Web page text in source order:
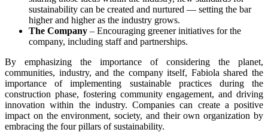
sustainability can be created and nurtured — setting the bar
higher and higher as the industry grows.
The Company – Encouraging greener initiatives for the
company, including staff and partnerships.
By emphasizing the importance of considering the planet,
communities, industry, and the company itself, Fabiola shared the
importance of implementing sustainable practices during the
construction phase, fostering community engagement, and driving
innovation within the industry. Companies can create a positive
impact on the environment, society, and their own organization by
embracing the four pillars of sustainability.